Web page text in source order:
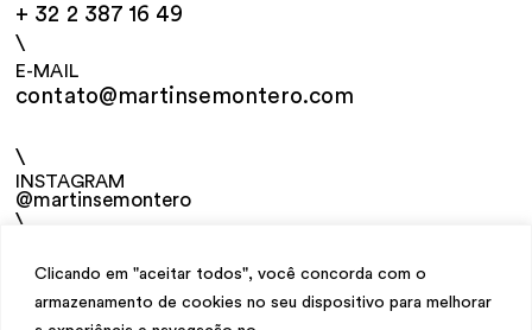
Clicando em "aceitar todos", você concorda com o
armazenamento de cookies no seu dispositivo para melhorar
+ 32 2 387 16 49
\
E-MAIL
contato@martinsemontero.com
\
INSTAGRAM
@martinsemontero
\